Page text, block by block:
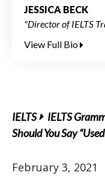
JESSICA BECK
"Director of IELTS
View Full Bio
IELTS IELTS
Should You Say
February 3, 2021